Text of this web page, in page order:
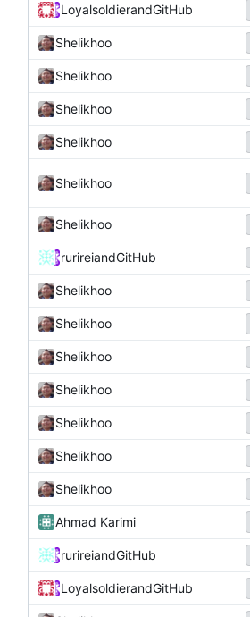
LoyalsoldierandGitHub
Shelikhoo
Shelikhoo
Shelikhoo
Shelikhoo
Shelikhoo
Shelikhoo
rurireiandGitHub
Shelikhoo
Shelikhoo
Shelikhoo
Shelikhoo
Shelikhoo
Shelikhoo
Shelikhoo
Ahmad Karimi
rurireiandGitHub
LoyalsoldierandGitHub